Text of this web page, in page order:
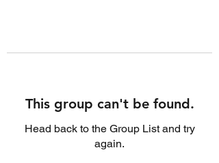
This group can't be found.
Head back to the Group List and try
again.